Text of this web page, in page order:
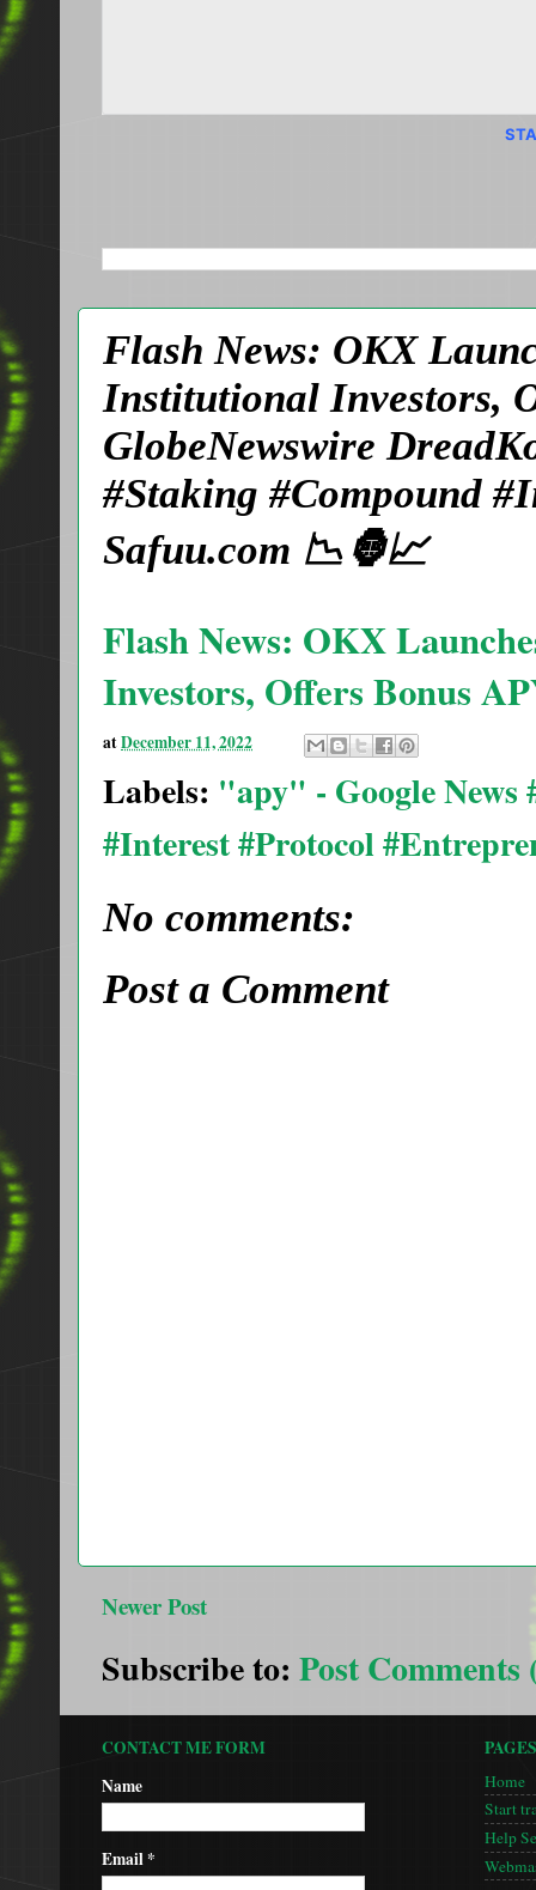
Flash News: OKX
Institutional Investors,
GlobeNewswire
#Staking #Compound
Safuu.com 📉🦍📈
Flash News: OKX
Investors, Offers Bonus
atDecember 11, 2022
Labels: "apy" - Google News
#Interest #Protocol
No comments:
Post a Comment
Newer Post
Subscribe to: Post Comments
CONTACT ME FORM
Name
Email*
PAGES
Home
Start
Help